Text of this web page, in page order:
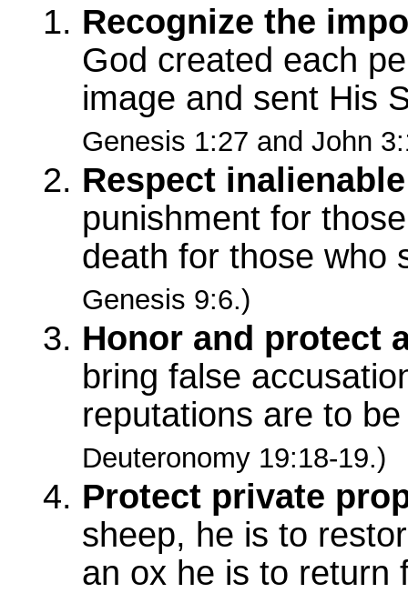
Recognize the
God created each
image and sent His
Genesis 1:27 and John
Respect
punishment for
death for those who
Genesis 9:6.)
Honor and protect
bring false
reputations are to
Deuteronomy 19:18-19.)
Protect private
sheep, he is to
an ox he is to